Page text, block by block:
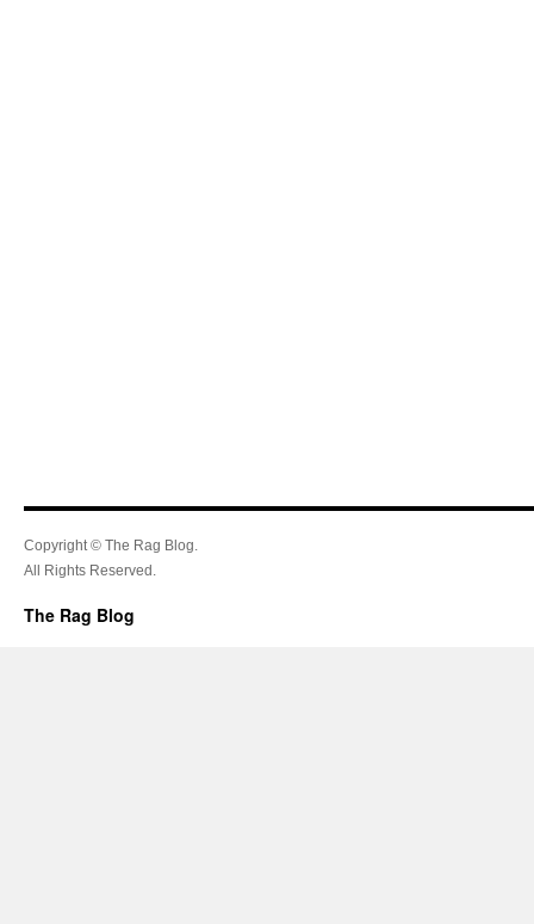
Copyright © The Rag Blog.
All Rights Reserved.
The Rag Blog